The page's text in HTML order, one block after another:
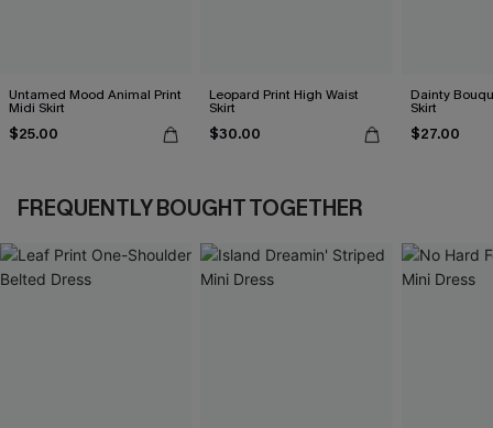
Untamed Mood Animal Print
Midi Skirt
$25.00
Leopard Print High Waist
Skirt
$30.00
Dainty
Skirt
$27.00
FREQUENTLY BOUGHT TOGETHER